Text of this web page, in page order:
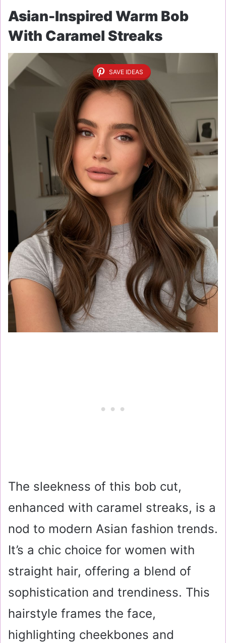
Asian-Inspired Warm Bob
With Caramel Streaks
SAVE IDEAS
The sleekness of this bob cut,
enhanced with caramel streaks, is a
nod to modern Asian fashion trends.
It’s a chic choice for women with
straight hair, offering a blend of
sophistication and trendiness. This
hairstyle frames the face,
highlighting cheekbones and